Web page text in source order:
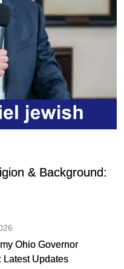
& Background:
Ohio Governor
Latest Updates